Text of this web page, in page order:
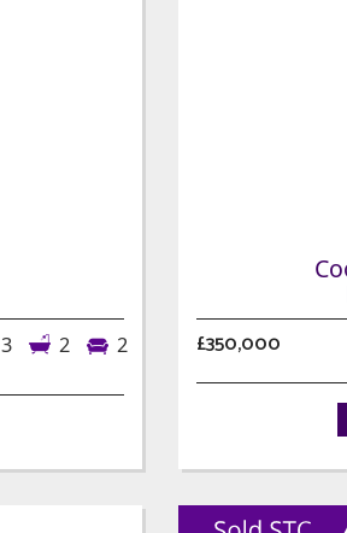
3 2 2
£350,000